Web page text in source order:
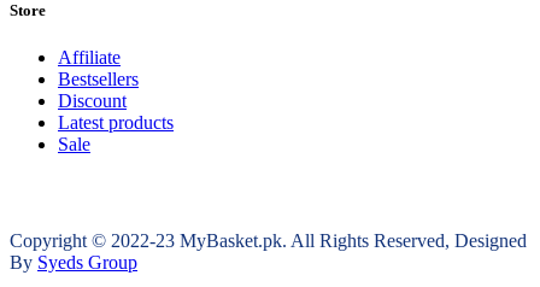
Store
Affiliate
Bestsellers
Discount
Latest products
Sale
Copyright © 2022-23 MyBasket.pk. All Rights Reserved, Designed
By Syeds Group